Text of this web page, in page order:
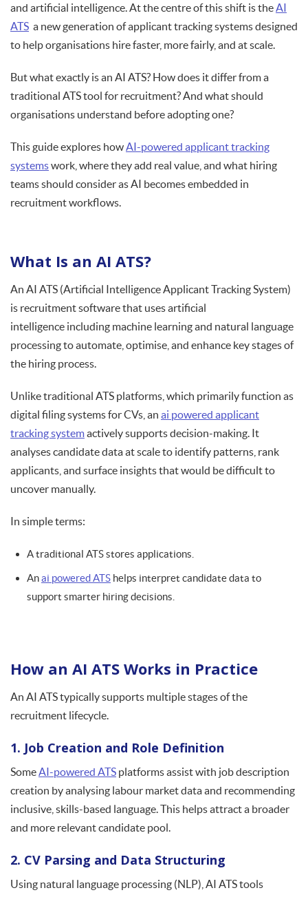
and artificial intelligence. At the centre of this shift is theAI
ATS a new generation of applicant tracking systems designed
to help organisations hire faster, more fairly, and at scale.
But what exactly is an AI ATS? How does it differ from a
traditional ATS tool for recruitment? And what should
organisations understand before adopting one?
This guide explores howAI-powered applicant tracking
systemswork, where they add real value, and what hiring
teams should consider as AI becomes embedded in
recruitment workflows.
What Is an AI ATS?
An AI ATS (Artificial Intelligence Applicant Tracking System)
is recruitment software that uses artificial
intelligence including machine learning and natural language
processing to automate, optimise, and enhance key stages of
the hiring process.
Unlike traditional ATS platforms, which primarily function as
digital filing systems for CVs, an ai powered applicant
tracking systemactively supports decision-making. It
analyses candidate data at scale to identify patterns, rank
applicants, and surface insights that would be difficult to
uncover manually.
In simple terms:
A traditional ATS stores applications.
Anai powered ATS helps interpret candidate data to
support smarter hiring decisions.
How an AI ATS Works in Practice
An AI ATS typically supports multiple stages of the
recruitment lifecycle.
1. Job Creation and Role Definition
SomeAI-powered ATS platforms assist with job description
creation by analysing labour market data and recommending
inclusive, skills-based language. This helps attract a broader
and more relevant candidate pool.
2. CV Parsing and Data Structuring
Using natural language processing (NLP), AI ATS tools